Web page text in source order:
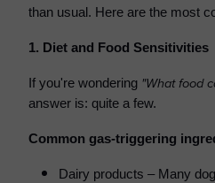
than usual. Here are the most
1. Diet and Food Sensitivities
If you're wondering "What food
answer is: quite a few.
Common gas-triggering
Dairy products – Many